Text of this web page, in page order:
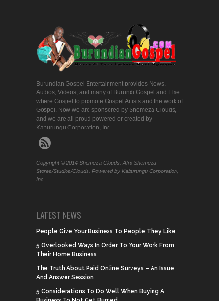
Burundian Gospel Entertainment provides News,
Audios, Videos, and many of Burundi Gospel and Else
where Gospel to promote Gospel Artists and the work of
Gospel. Now we are sponsored by Shemeza Clouds,
and we are all proud powered or created by
Kaburungu Corporation, Inc.
Copyright © 2014 Shemeza Clouds. Afro Shemeza
Stores/Studios/Clouds. Powered by Kaburungu Corporation,
Inc.
LATEST NEWS
People Give Your Business To People They Like
5 Overlooked Ways In Order To Your Work From
Their Home Business
The Truth About Paid Online Surveys – An Issue
And Answer Session
5 Considerations To Do Well When Buying A